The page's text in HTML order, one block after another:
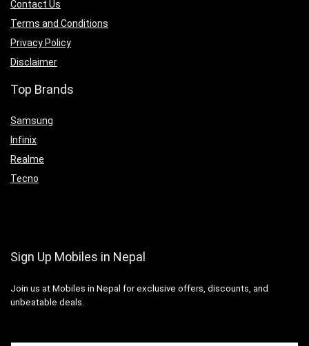
Contact Us
Terms and Conditions
Privacy Policy
Disclaimer
Top Brands
Samsung
Infinix
Realme
Tecno
Sign Up Mobiles in Nepal
Join us at Mobiles in Nepal for exclusive offers, discounts, and
unbeatable deals.